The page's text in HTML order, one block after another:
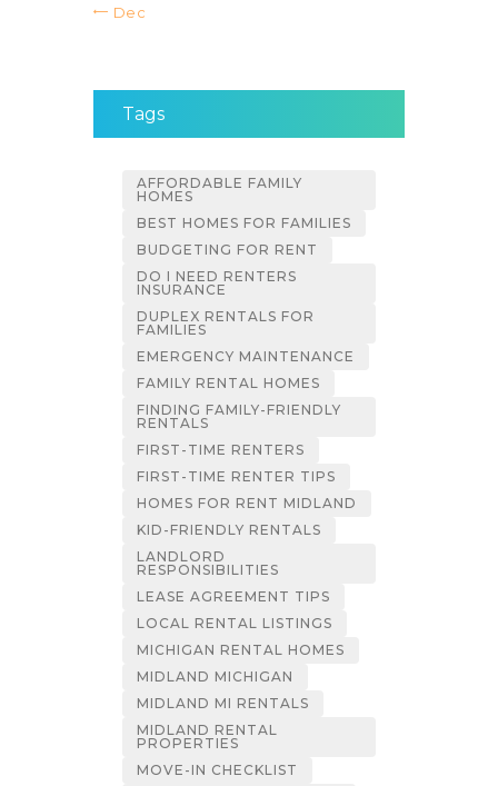
« Dec
Tags
AFFORDABLE FAMILY
HOMES
BEST HOMES FOR FAMILIES
BUDGETING FOR RENT
DO I NEED RENTERS
INSURANCE
DUPLEX RENTALS FOR
FAMILIES
EMERGENCY MAINTENANCE
FAMILY RENTAL HOMES
FINDING FAMILY-FRIENDLY
RENTALS
FIRST-TIME RENTERS
FIRST-TIME RENTER TIPS
HOMES FOR RENT MIDLAND
KID-FRIENDLY RENTALS
LANDLORD
RESPONSIBILITIES
LEASE AGREEMENT TIPS
LOCAL RENTAL LISTINGS
MICHIGAN RENTAL HOMES
MIDLAND MICHIGAN
MIDLAND MI RENTALS
MIDLAND RENTAL
PROPERTIES
MOVE-IN CHECKLIST